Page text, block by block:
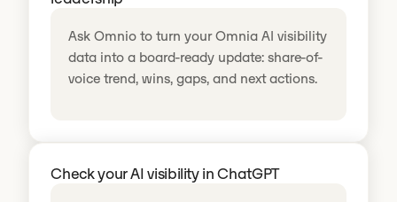
Ask Omnio to turn your Omnia AI visibility
data into a board-ready update: share-of-
voice trend, wins, gaps, and next actions.
Check your AI visibility in ChatGPT